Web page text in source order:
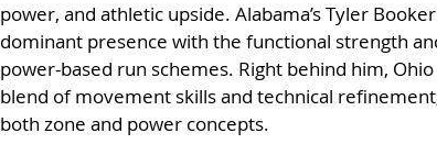
power, and athletic upside. Alabama’s Tyler
dominant presence with the functional strength
power-based run schemes. Right behind him, Ohio
blend of movement skills and technical
both zone and power concepts.